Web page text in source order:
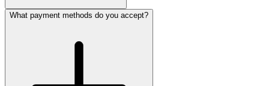
What payment methods do you accept?